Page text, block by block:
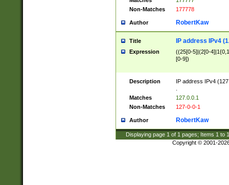
Non-Matches
177778
Author RobertKaw
Title IP address IPv4
Expression
((25[0-5]|(2[0-
[0-9])
Description
IP address IPv4
Matches
127.0.0.1
Non-Matches
127-0-0-1
Author RobertKaw
Displaying page 1 of 1 pages; Items 1 to
Copyright © 2001-